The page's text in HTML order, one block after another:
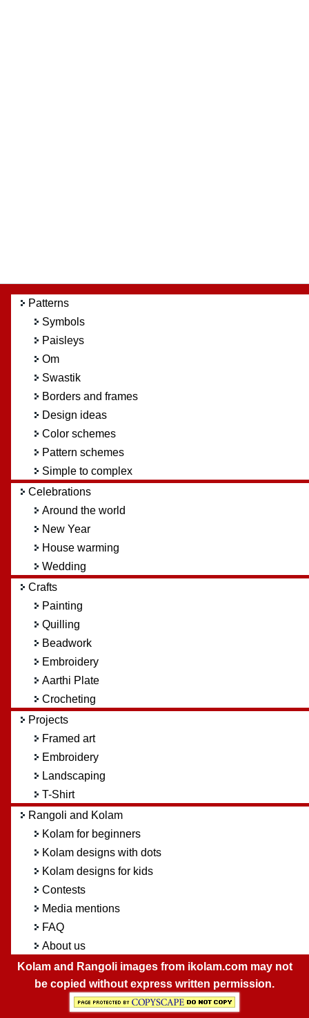
Patterns
Symbols
Paisleys
Om
Swastik
Borders and frames
Design ideas
Color schemes
Pattern schemes
Simple to complex
Celebrations
Around the world
New Year
House warming
Wedding
Crafts
Painting
Quilling
Beadwork
Embroidery
Aarthi Plate
Crocheting
Projects
Framed art
Embroidery
Landscaping
T-Shirt
Rangoli and Kolam
Kolam for beginners
Kolam designs with dots
Kolam designs for kids
Contests
Media mentions
FAQ
About us
Kolam and Rangoli images from ikolam.com may not
be copied without express written permission.